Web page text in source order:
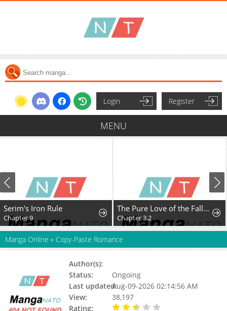
Login Register
MENU
Serim's Iron Rule
Chapter 9
The Pure Love of the Fallen Angel Komori-kun
Chapter 3.2
Manga Online » Copy-Paste Romance
Author(s):
Status:
Ongoing
Last updated:Aug-09-2026 02:14:56 AM
View:
38,197
Rating: